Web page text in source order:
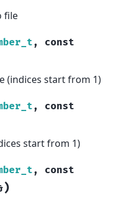
file
, const
(indices start from 1)
, const
start from 1)
, const
)